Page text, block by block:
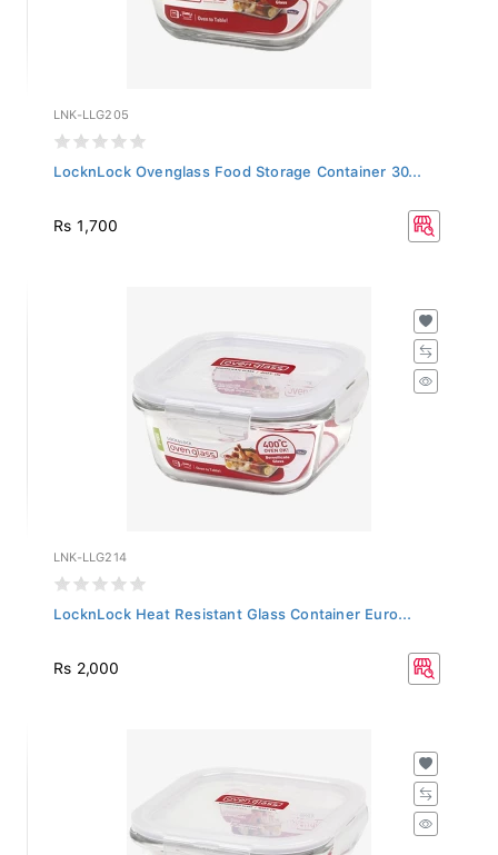
LNK-LLG205
LocknLock Ovenglass Food Storage Container 30...
Rs 1,700
LNK-LLG214
LocknLock Heat Resistant Glass Container Euro...
Rs 2,000